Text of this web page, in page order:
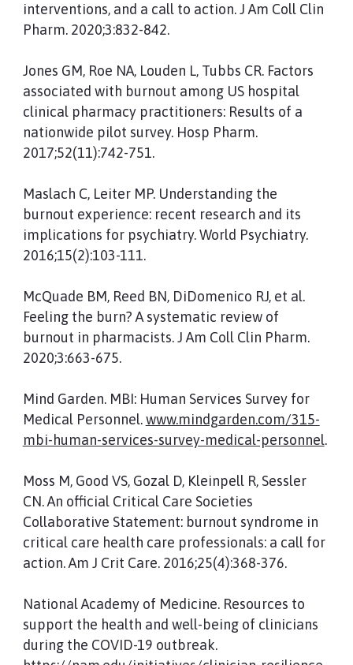
interventions, and a call to action. J Am Coll Clin
Pharm. 2020;3:832-842.
Jones GM, Roe NA, Louden L, Tubbs CR. Factors
associated with burnout among US hospital
clinical pharmacy practitioners: Results of a
nationwide pilot survey. Hosp Pharm.
2017;52(11):742-751.
Maslach C, Leiter MP. Understanding the
burnout experience: recent research and its
implications for psychiatry. World Psychiatry.
2016;15(2):103-111.
McQuade BM, Reed BN, DiDomenico RJ, et al.
Feeling the burn? A systematic review of
burnout in pharmacists. J Am Coll Clin Pharm.
2020;3:663-675.
Mind Garden. MBI: Human Services Survey for
Medical Personnel.www.mindgarden.com/315-
mbi-human-services-survey-medical-personnel.
Moss M, Good VS, Gozal D, Kleinpell R, Sessler
CN. An official Critical Care Societies
Collaborative Statement: burnout syndrome in
critical care health care professionals: a call for
action. Am J Crit Care. 2016;25(4):368-376.
National Academy of Medicine. Resources to
support the health and well-being of clinicians
during the COVID-19 outbreak.